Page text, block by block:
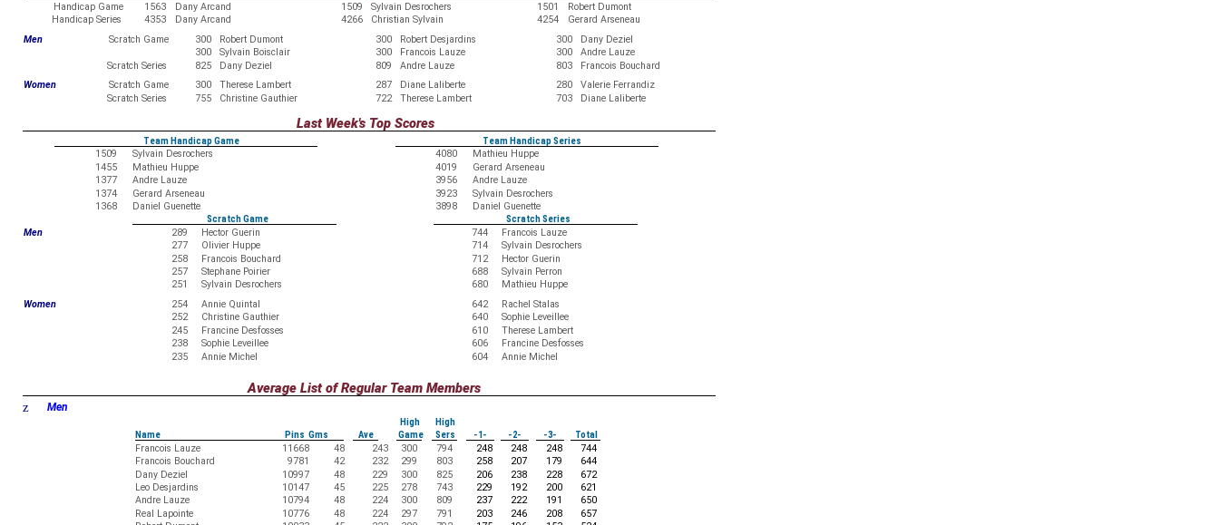
Handicap Game 1563 Dany Arcand 1509 Sylvain Desrochers 1501
Robert Dumont
Handicap Series
4353 Dany Arcand 4266 Christian Sylvain 4254
Gerard Arseneau
Men
Scratch Game 300 Robert Dumont 300 Robert Desjardins 300
Dany Deziel
300
Sylvain Boisclair 300 Francois Lauze 300
Andre Lauze
Scratch Series
825 Dany Deziel 809 Andre Lauze 803
Francois Bouchard
Women
Scratch Game 300 Therese Lambert 287 Diane Laliberte 280
Valerie Ferrandiz
Scratch Series
755 Christine Gauthier 722 Therese Lambert 703 Diane Laliberte
Last Week's Top Scores
Team Handicap Game
Team Handicap Series
1509
Sylvain Desrochers 4080
Mathieu Huppe
1455
Mathieu Huppe 4019
Gerard Arseneau
1377
Andre Lauze 3956
Andre Lauze
1374
Gerard Arseneau 3923
Sylvain Desrochers
1368
Daniel Guenette 3898
Daniel Guenette
Scratch Game
Scratch Series
Men
289 Hector Guerin 744
Francois Lauze
277
Olivier Huppe 714
Sylvain Desrochers
258
Francois Bouchard 712
Hector Guerin
257
Stephane Poirier 688
Sylvain Perron
251
Sylvain Desrochers 680
Mathieu Huppe
Women
254 Annie Quintal 642
Rachel Stalas
252
Christine Gauthier 640
Sophie Leveillee
245
Francine Desfosses 610
Therese Lambert
238
Sophie Leveillee 606
Francine Desfosses
235
Annie Michel 604 Annie Michel
Average List of Regular Team Members
z Men
High
High
Name
Pins Gms Ave Game Sers -1- -2- -3-
Total
Francois Lauze
11668 48 243 300 794 248 248 248
744
Francois Bouchard
9781 42 232 299 803 258 207 179
644
Dany Deziel
10997 48 229 300 825 206 238 228
672
Leo Desjardins
10147 45 225 278 743 229 192 200
621
Andre Lauze
10794 48 224 300 809 237 222 191
650
Real Lapointe
10776 48 224 297 791 203 246 208
657